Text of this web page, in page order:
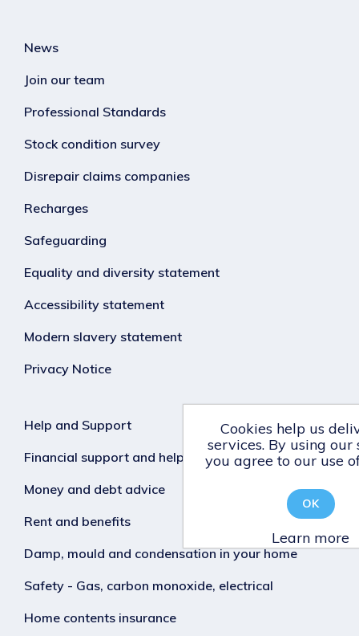
News
Join our team
Professional Standards
Stock condition survey
Disrepair claims companies
Recharges
Safeguarding
Equality and diversity statement
Accessibility statement
Modern slavery statement
Privacy Notice
Help and Support
Financial support and help
Money and debt advice
Rent and benefits
Damp, mould and condensation in your home
Safety - Gas, carbon monoxide, electrical
Home contents insurance
Cookies help us
services. By using our
you agree to our use
OK
Learn more